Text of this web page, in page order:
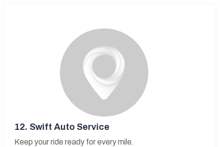
12. Swift Auto Service
Keep your ride ready for every mile.